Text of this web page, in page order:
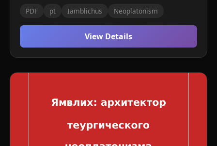
PDF pt Iamblichus Neoplatonism
View Details